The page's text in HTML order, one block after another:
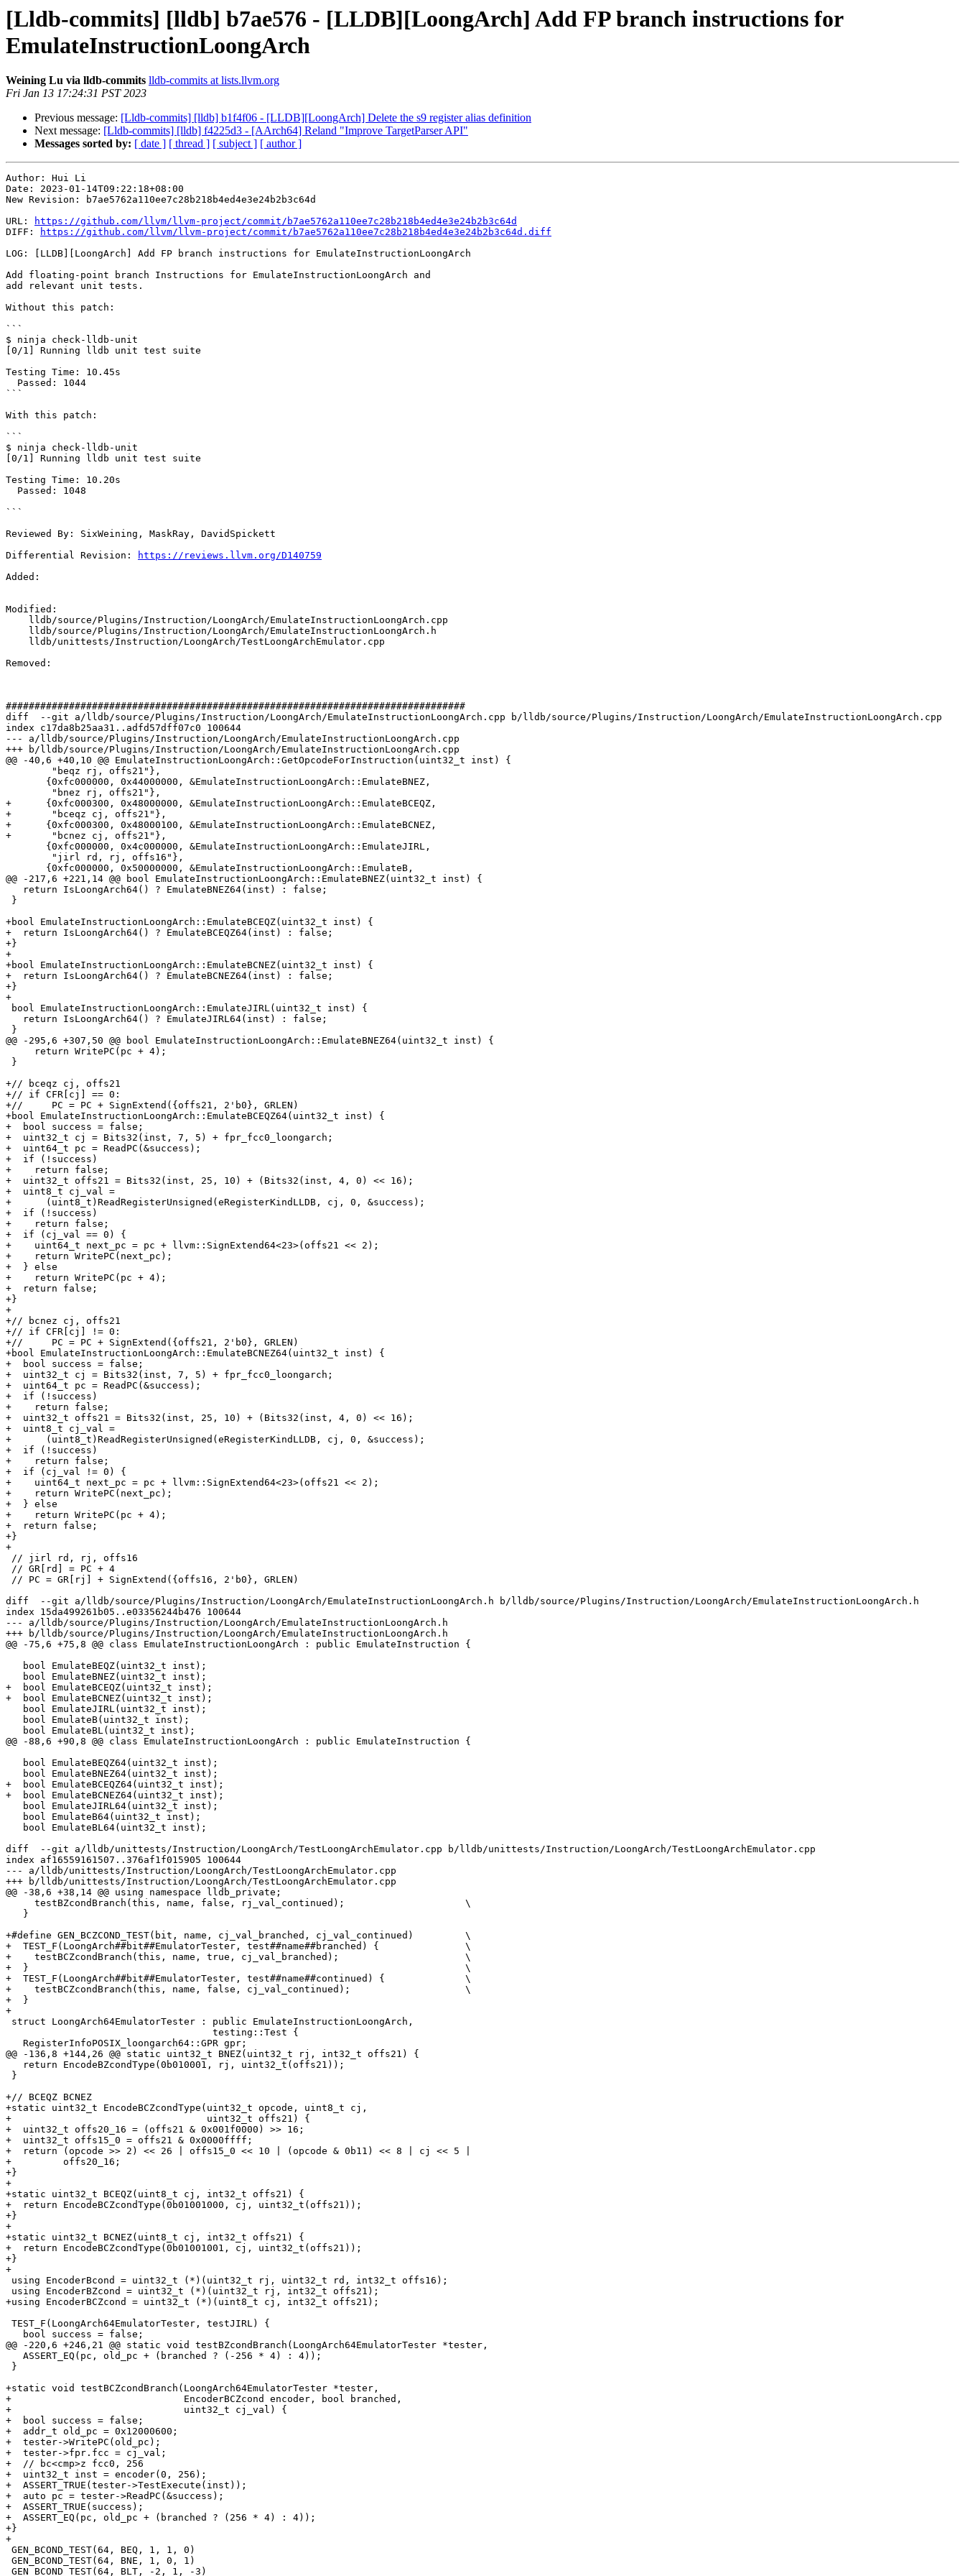
[Lldb-commits] [lldb] b7ae576 - [LLDB][LoongArch] Add FP branch instructions for
EmulateInstructionLoongArch
Weining Lu via lldb-commits lldb-commits at lists.llvm.org
Fri Jan 13 17:24:31 PST 2023
Previous message: [Lldb-commits] [lldb] b1f4f06 - [LLDB][LoongArch] Delete the s9 register alias definition
Next message: [Lldb-commits] [lldb] f4225d3 - [AArch64] Reland "Improve TargetParser API"
Messages sorted by: [ date ] [ thread ] [ subject ] [ author ]
Author: Hui Li
Date: 2023-01-14T09:22:18+08:00
New Revision: b7ae5762a110ee7c28b218b4ed4e3e24b2b3c64d
URL:
https://github.com/llvm/llvm-project/commit/b7ae5762a110ee7c28b218b4ed4e3e24b2b3c64d
DIFF:
https://github.com/llvm/llvm-project/commit/b7ae5762a110ee7c28b218b4ed4e3e24b2b3c64d.diff
LOG: [LLDB][LoongArch] Add FP branch instructions for EmulateInstructionLoongArch
Add floating-point branch Instructions for EmulateInstructionLoongArch and
add relevant unit tests.
Without this patch:
```
$ ninja check-lldb-unit
[0/1] Running lldb unit test suite
Testing Time: 10.45s
```
With this patch:
```
$ ninja check-lldb-unit
[0/1] Running lldb unit test suite
Testing Time: 10.20s
```
Reviewed By: SixWeining, MaskRay, DavidSpickett
Differential Revision:
https://reviews.llvm.org/D140759
Added:
Modified:
Removed:
################################################################################
diff  --git a/lldb/source/Plugins/Instruction/LoongArch/EmulateInstructionLoongArch.cpp b/lldb/source/Plugins/Instruction/LoongArch/EmulateInstructionLoongArch.cpp
index c17da8b25aa31..adfd57dff07c0 100644
--- a/lldb/source/Plugins/Instruction/LoongArch/EmulateInstructionLoongArch.cpp
+++ b/lldb/source/Plugins/Instruction/LoongArch/EmulateInstructionLoongArch.cpp
@@ -40,6 +40,10 @@ EmulateInstructionLoongArch::GetOpcodeForInstruction(uint32_t inst) {
+      {0xfc000300, 0x48000000, &EmulateInstructionLoongArch::EmulateBCEQZ,
+       "bceqz cj, offs21"},
+      {0xfc000300, 0x48000100, &EmulateInstructionLoongArch::EmulateBCNEZ,
+       "bcnez cj, offs21"},
@@ -217,6 +221,14 @@ bool EmulateInstructionLoongArch::EmulateBNEZ(uint32_t inst) {
+bool EmulateInstructionLoongArch::EmulateBCEQZ(uint32_t inst) {
+  return IsLoongArch64() ? EmulateBCEQZ64(inst) : false;
+}
+
+bool EmulateInstructionLoongArch::EmulateBCNEZ(uint32_t inst) {
+  return IsLoongArch64() ? EmulateBCNEZ64(inst) : false;
+}
+
@@ -295,6 +307,50 @@ bool EmulateInstructionLoongArch::EmulateBNEZ64(uint32_t inst) {
+// bceqz cj, offs21
+// if CFR[cj] == 0:
+//	PC = PC + SignExtend({offs21, 2'b0}, GRLEN)
+bool EmulateInstructionLoongArch::EmulateBCEQZ64(uint32_t inst) {
+  bool success = false;
+  uint32_t cj = Bits32(inst, 7, 5) + fpr_fcc0_loongarch;
+  uint64_t pc = ReadPC(&success);
+  if (!success)
+    return false;
+  uint32_t offs21 = Bits32(inst, 25, 10) + (Bits32(inst, 4, 0) << 16);
+  uint8_t cj_val =
+      (uint8_t)ReadRegisterUnsigned(eRegisterKindLLDB, cj, 0, &success);
+  if (!success)
+    return false;
+  if (cj_val == 0) {
+    uint64_t next_pc = pc + llvm::SignExtend64<23>(offs21 << 2);
+    return WritePC(next_pc);
+  } else
+    return WritePC(pc + 4);
+  return false;
+}
+
+// bcnez cj, offs21
+// if CFR[cj] != 0:
+//	PC = PC + SignExtend({offs21, 2'b0}, GRLEN)
+bool EmulateInstructionLoongArch::EmulateBCNEZ64(uint32_t inst) {
+  bool success = false;
+  uint32_t cj = Bits32(inst, 7, 5) + fpr_fcc0_loongarch;
+  uint64_t pc = ReadPC(&success);
+  if (!success)
+    return false;
+  uint32_t offs21 = Bits32(inst, 25, 10) + (Bits32(inst, 4, 0) << 16);
+  uint8_t cj_val =
+      (uint8_t)ReadRegisterUnsigned(eRegisterKindLLDB, cj, 0, &success);
+  if (!success)
+    return false;
+  if (cj_val != 0) {
+    uint64_t next_pc = pc + llvm::SignExtend64<23>(offs21 << 2);
+    return WritePC(next_pc);
+  } else
+    return WritePC(pc + 4);
+  return false;
+}
+
diff  --git a/lldb/source/Plugins/Instruction/LoongArch/EmulateInstructionLoongArch.h b/lldb/source/Plugins/Instruction/LoongArch/EmulateInstructionLoongArch.h
index 15da499261b05..e03356244b476 100644
--- a/lldb/source/Plugins/Instruction/LoongArch/EmulateInstructionLoongArch.h
+++ b/lldb/source/Plugins/Instruction/LoongArch/EmulateInstructionLoongArch.h
@@ -75,6 +75,8 @@ class EmulateInstructionLoongArch : public EmulateInstruction {
+  bool EmulateBCEQZ(uint32_t inst);
+  bool EmulateBCNEZ(uint32_t inst);
@@ -88,6 +90,8 @@ class EmulateInstructionLoongArch : public EmulateInstruction {
+  bool EmulateBCEQZ64(uint32_t inst);
+  bool EmulateBCNEZ64(uint32_t inst);
diff  --git a/lldb/unittests/Instruction/LoongArch/TestLoongArchEmulator.cpp b/lldb/unittests/Instruction/LoongArch/TestLoongArchEmulator.cpp
index af16559161507..376af1f015905 100644
--- a/lldb/unittests/Instruction/LoongArch/TestLoongArchEmulator.cpp
+++ b/lldb/unittests/Instruction/LoongArch/TestLoongArchEmulator.cpp
@@ -38,6 +38,14 @@ using namespace lldb_private;
+#define GEN_BCZCOND_TEST(bit, name, cj_val_branched, cj_val_continued)         \
+  TEST_F(LoongArch##bit##EmulatorTester, test##name##branched) {               \
+    testBCZcondBranch(this, name, true, cj_val_branched);                      \
+  }                                                                            \
+  TEST_F(LoongArch##bit##EmulatorTester, test##name##continued) {              \
+    testBCZcondBranch(this, name, false, cj_val_continued);                    \
+  }
+
@@ -136,8 +144,26 @@ static uint32_t BNEZ(uint32_t rj, int32_t offs21) {
+// BCEQZ BCNEZ
+static uint32_t EncodeBCZcondType(uint32_t opcode, uint8_t cj,
+                                  uint32_t offs21) {
+  uint32_t offs20_16 = (offs21 & 0x001f0000) >> 16;
+  uint32_t offs15_0 = offs21 & 0x0000ffff;
+  return (opcode >> 2) << 26 | offs15_0 << 10 | (opcode & 0b11) << 8 | cj << 5 |
+         offs20_16;
+}
+
+static uint32_t BCEQZ(uint8_t cj, int32_t offs21) {
+  return EncodeBCZcondType(0b01001000, cj, uint32_t(offs21));
+}
+
+static uint32_t BCNEZ(uint8_t cj, int32_t offs21) {
+  return EncodeBCZcondType(0b01001001, cj, uint32_t(offs21));
+}
+
+using EncoderBCZcond = uint32_t (*)(uint8_t cj, int32_t offs21);
@@ -220,6 +246,21 @@ static void testBZcondBranch(LoongArch64EmulatorTester *tester,
+static void testBCZcondBranch(LoongArch64EmulatorTester *tester,
+                              EncoderBCZcond encoder, bool branched,
+                              uint32_t cj_val) {
+  bool success = false;
+  addr_t old_pc = 0x12000600;
+  tester->WritePC(old_pc);
+  tester->fpr.fcc = cj_val;
+  // bc<cmp>z fcc0, 256
+  uint32_t inst = encoder(0, 256);
+  ASSERT_TRUE(tester->TestExecute(inst));
+  auto pc = tester->ReadPC(&success);
+  ASSERT_TRUE(success);
+  ASSERT_EQ(pc, old_pc + (branched ? (256 * 4) : 4));
+}
+